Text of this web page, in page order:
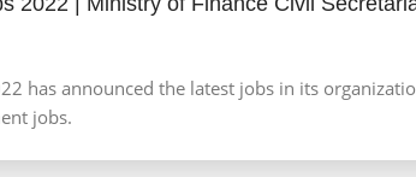
has announced the latest jobs in its
jobs.